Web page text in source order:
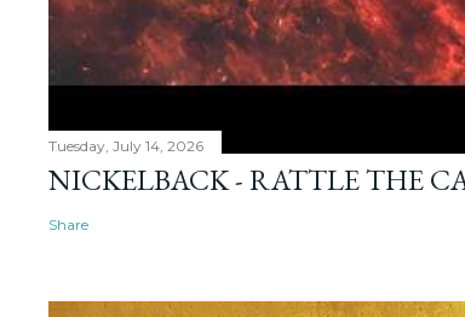
Tuesday, July 14, 2026
NICKELBACK - RATTLE THE
Share